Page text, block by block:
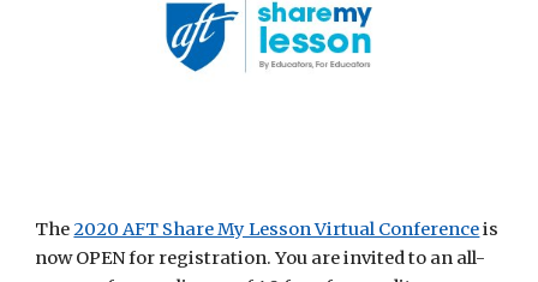
The2020 AFT Share My Lesson Virtual Conference is
now OPEN for registration. You are invited to an all-